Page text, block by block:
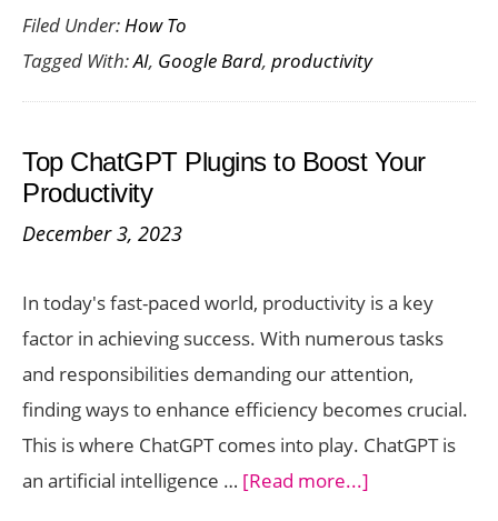
with
Filed Under:How To
Tagged With:AI, Google Bard, productivity
Top ChatGPT Plugins to Boost Your
Productivity
December 3, 2023
In today's fast-paced world, productivity is a key
factor in achieving success. With numerous tasks
and responsibilities demanding our attention,
finding ways to enhance efficiency becomes crucial.
This is where ChatGPT comes into play. ChatGPT is
an artificial intelligence … [Read more...]